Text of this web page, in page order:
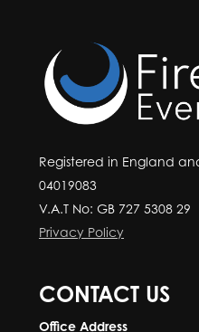
Registered in England
04019083
V.A.T No: GB 727 5308 29
Privacy Policy
CONTACT US
Office Address